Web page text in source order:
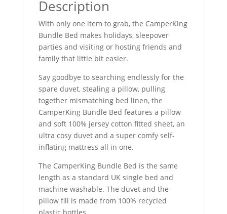
Description
With only one item to grab, the CamperKing
Bundle Bed makes holidays, sleepover
parties and visiting or hosting friends and
family that little bit easier.
Say goodbye to searching endlessly for the
spare duvet, stealing a pillow, pulling
together mismatching bed linen, the
CamperKing Bundle Bed features a pillow
and soft 100% jersey cotton fitted sheet, an
ultra cosy duvet and a super comfy self-
inflating mattress all in one.
The CamperKing Bundle Bed is the same
length as a standard UK single bed and
machine washable. The duvet and the
pillow fill is made from 100% recycled